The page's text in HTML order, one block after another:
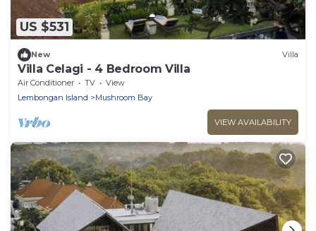
US $531
New Villa
Villa Celagi - 4 Bedroom Villa
Air Conditioner TV
View
Lembongan Island
Mushroom Bay
VIEW AVAILABILITY